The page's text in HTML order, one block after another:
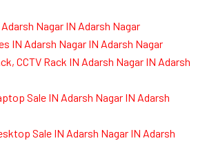
Nagar IN Adarsh Nagar
IN Adarsh Nagar IN Adarsh Nagar
CCTV Rack IN Adarsh Nagar IN Adarsh
Sale IN Adarsh Nagar IN Adarsh
Sale IN Adarsh Nagar IN Adarsh